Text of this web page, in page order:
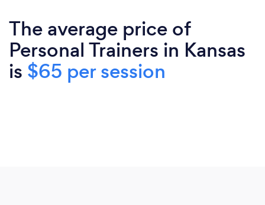
The average price of
Personal Trainers in Kansas
is $65 per session